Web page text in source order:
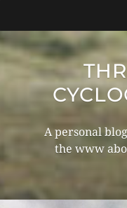
A personal
the www